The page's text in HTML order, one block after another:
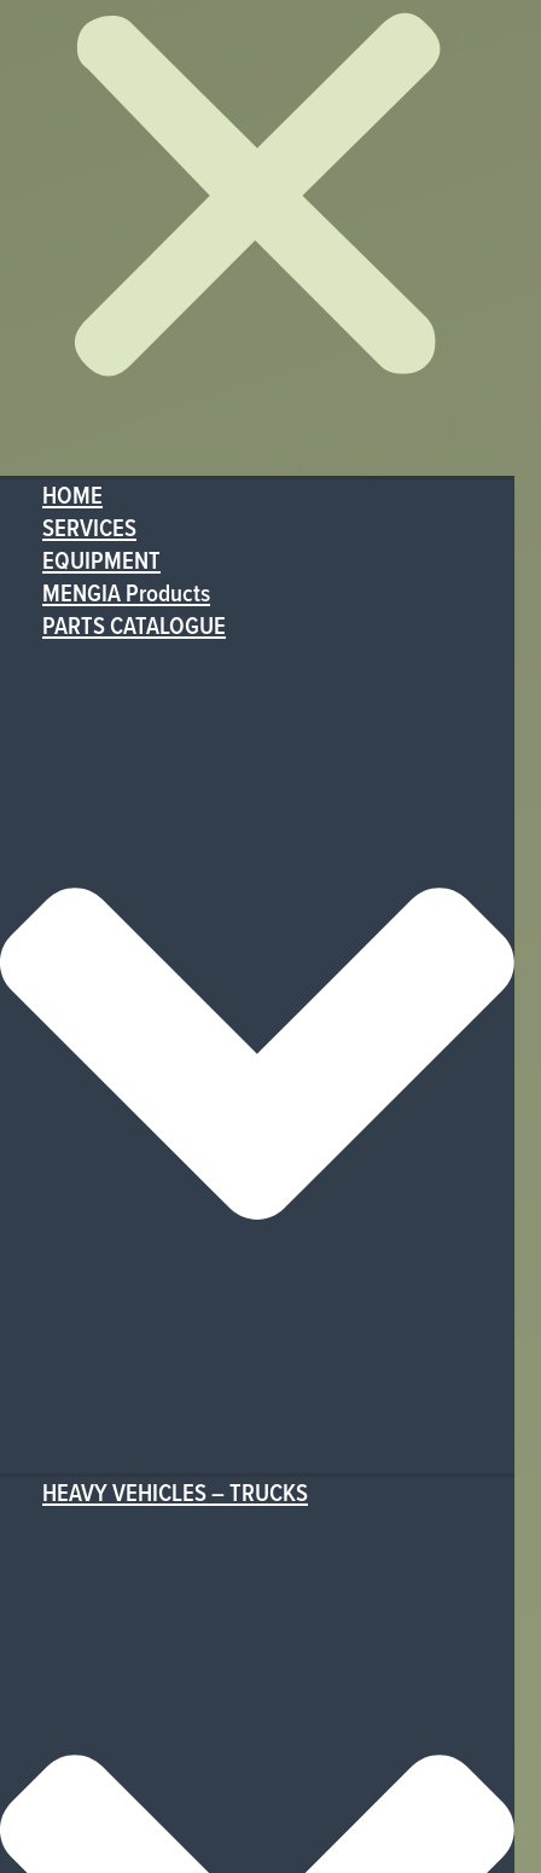
HOME
SERVICES
EQUIPMENT
MENGIA Products
PARTS CATALOGUE
HEAVY VEHICLES – TRUCKS